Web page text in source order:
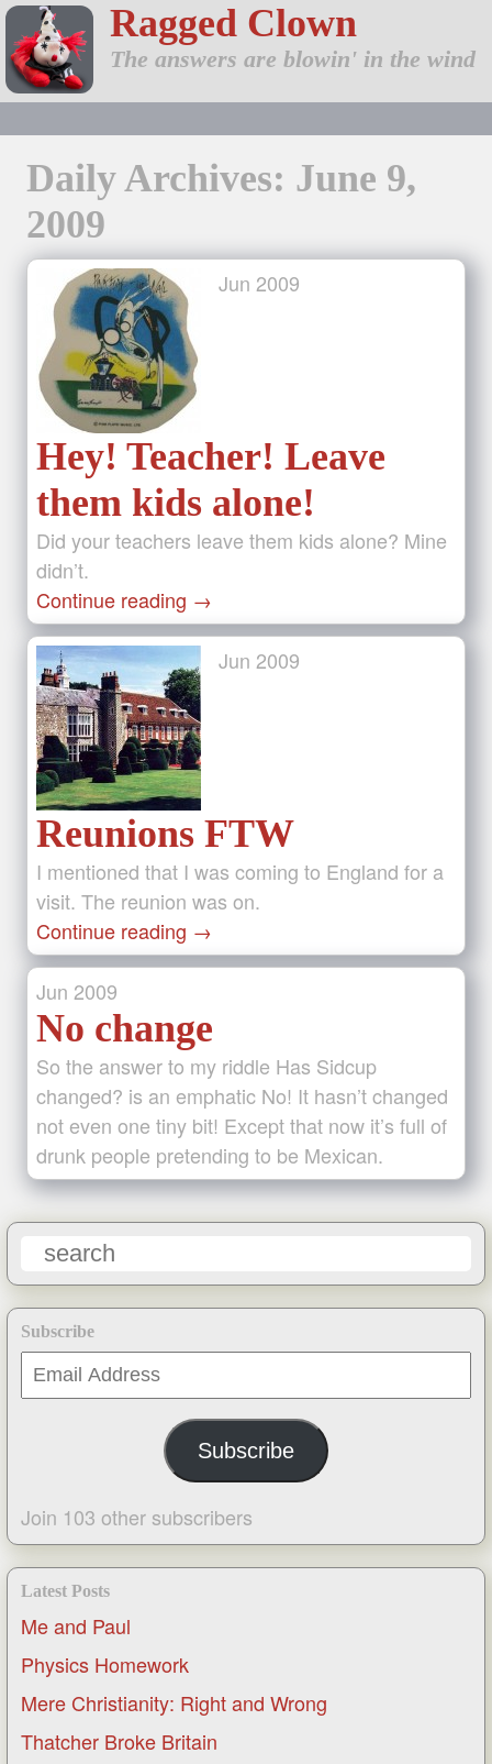
Ragged Clown
The answers are blowin' in the wind
Subscribe
Email
Address
Subscribe
Join 103 other subscribers
Latest Posts
Me and Paul
Physics Homework
Mere Christianity: Right and Wrong
Thatcher Broke Britain
Daily Archives: June 9,
2009
Jun 2009
Hey! Teacher! Leave
them kids alone!
Did your teachers leave them kids alone? Mine
didn’t.
Continue reading →
Jun 2009
Reunions FTW
I mentioned that I was coming to England for a
visit. The reunion was on.
Continue reading →
Jun 2009
No change
So the answer to my riddle Has Sidcup
changed? is an emphatic No! It hasn’t changed
not even one tiny bit! Except that now it’s full of
drunk people pretending to be Mexican.